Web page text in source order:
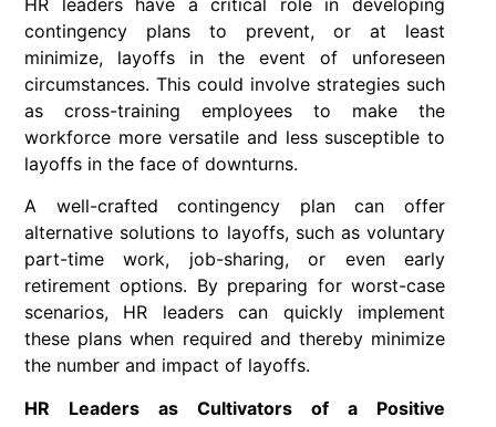
contingency plans to prevent, or at least
minimize, layoffs in the event of unforeseen
circumstances. This could involve strategies such
as cross-training employees to make the
workforce more versatile and less susceptible to
layoffs in the face of downturns.
A well-crafted contingency plan can offer
alternative solutions to layoffs, such as voluntary
part-time work, job-sharing, or even early
retirement options. By preparing for worst-case
scenarios, HR leaders can quickly implement
these plans when required and thereby minimize
the number and impact of layoffs.
HR Leaders as Cultivators of a Positive